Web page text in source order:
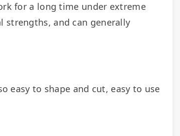
for a long time under extreme
strengths, and can generally
easy to shape and cut, easy to use